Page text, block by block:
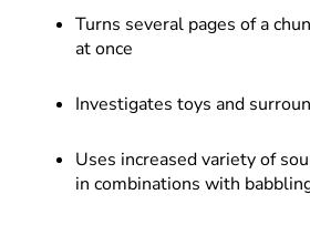
Turns several pages of a
at once
Investigates toys and
Uses increased variety of
in combinations with